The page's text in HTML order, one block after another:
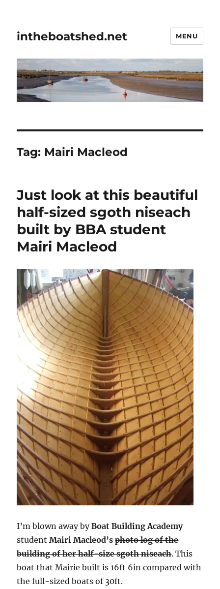
intheboatshed.net MENU
Tag: Mairi Macleod
Just look at this beautiful
half-sized sgoth niseach
built by BBA student
Mairi Macleod
I’m blown away byBoat Building Academy
studentMairi Macleod’s photo log of the
building of her half-size sgoth niseach. This
boat that Mairie built is 16ft 6in compared with
the full-sized boats of 30ft.